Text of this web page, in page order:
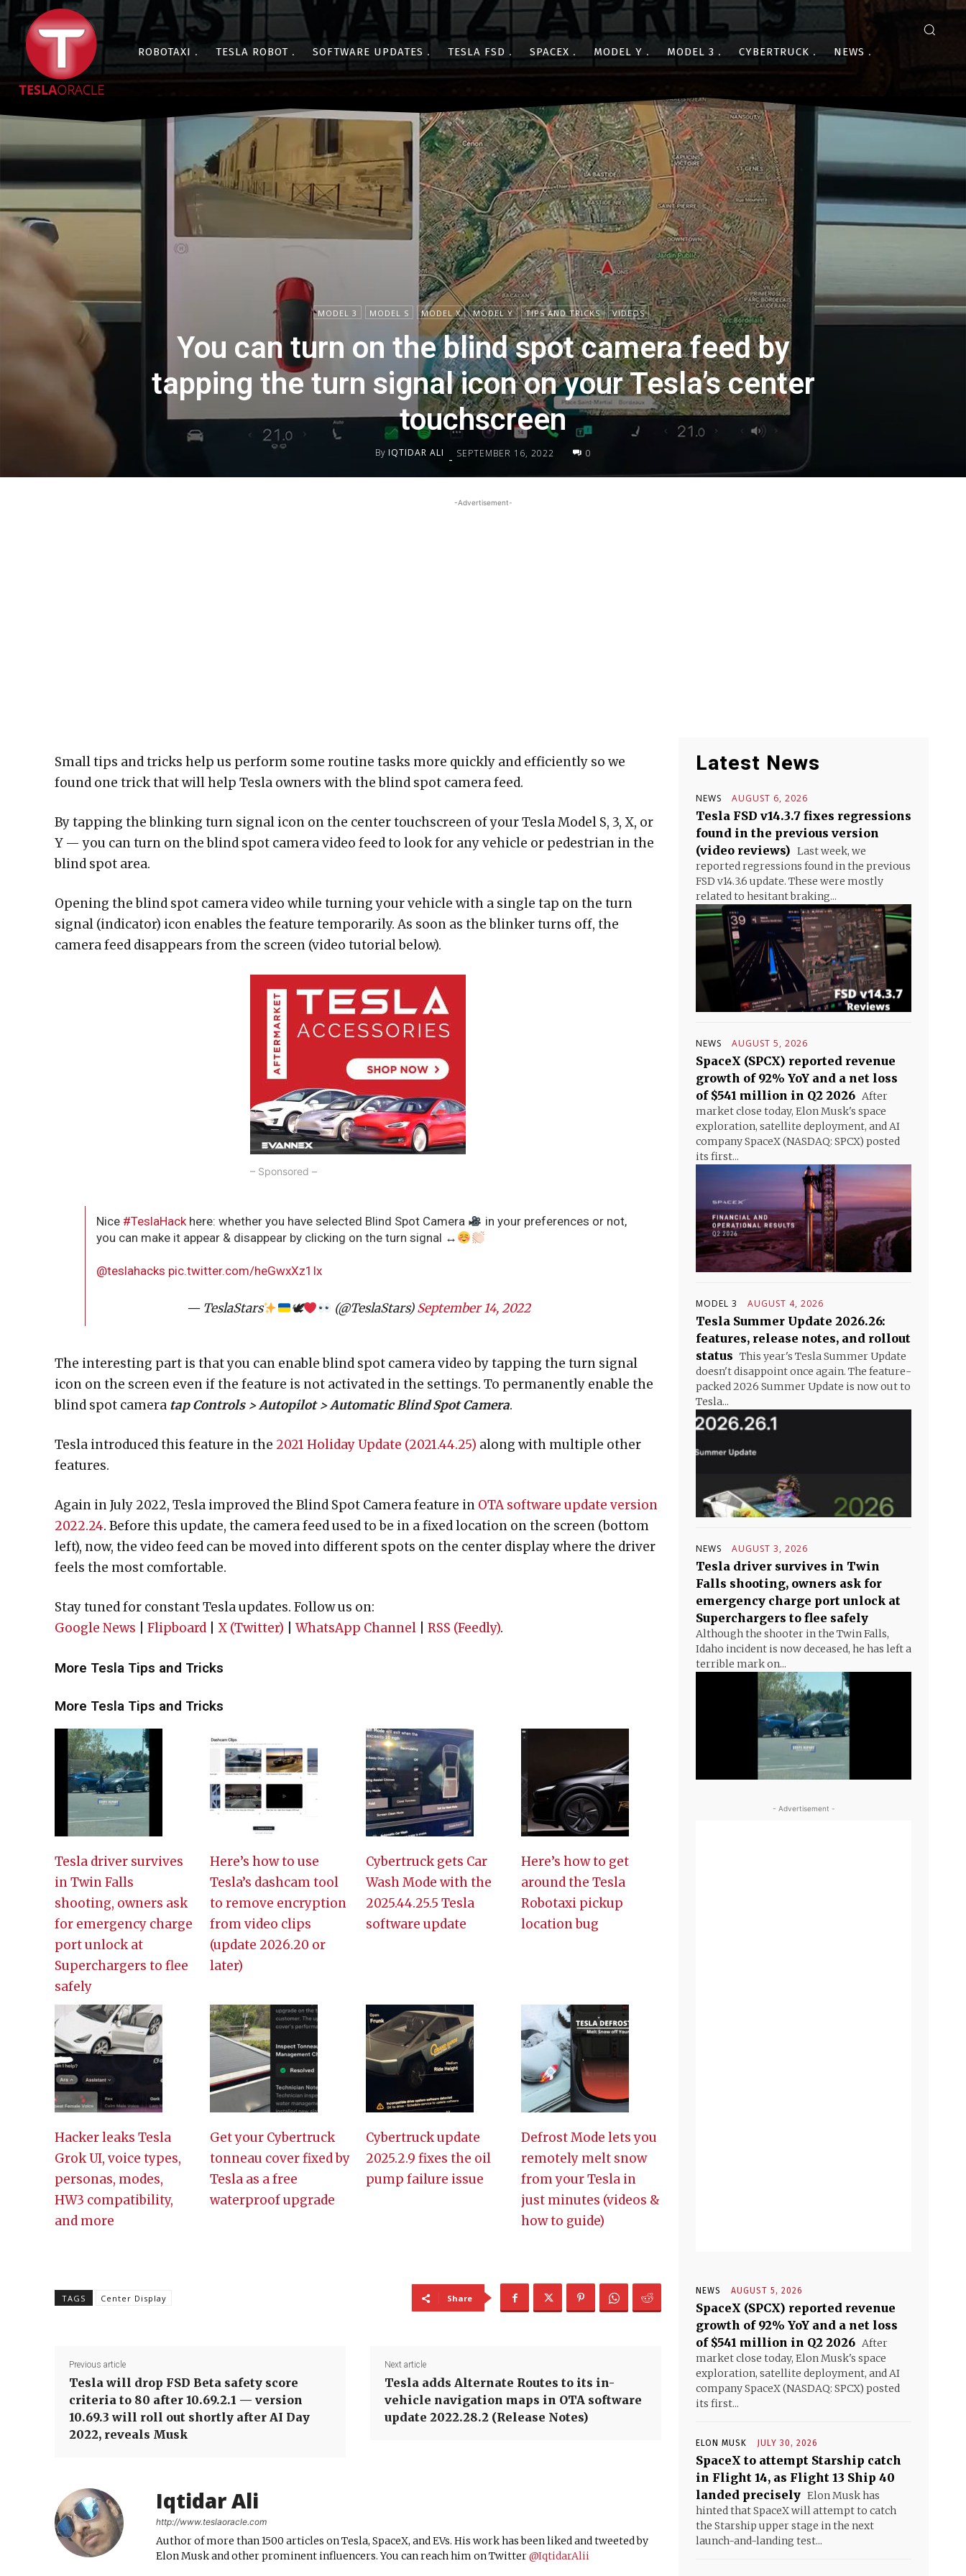
ROBOTAXI TESLA ROBOT SOFTWARE UPDATES TESLA FSD SPACEX MODEL Y MODEL 3 CYBERTRUCK NEWS
MODEL 3 MODEL S MODEL X MODEL Y TIPS AND TRICKS VIDEOS
You can turn on the blind spot camera feed by
tapping the turn signal icon on your Tesla’s center
touchscreen
By IQTIDAR ALI - SEPTEMBER 16, 2022 0
-Advertisement-
Small tips and tricks help us perform some routine tasks more quickly and efficiently so we
found one trick that will help Tesla owners with the blind spot camera feed.
By tapping the blinking turn signal icon on the center touchscreen of your Tesla Model S, 3, X, or
Y — you can turn on the blind spot camera video feed to look for any vehicle or pedestrian in the
blind spot area.
Opening the blind spot camera video while turning your vehicle with a single tap on the turn
signal (indicator) icon enables the feature temporarily. As soon as the blinker turns off, the
camera feed disappears from the screen (video tutorial below).
– Sponsored –
Nice #TeslaHackhere: whether you have selected Blind Spot Camera
in your preferences or not,
you can make it appear & disappear by clicking on the turn signal ↔️
@teslahacks pic.twitter.com/heGwxXz1Ix
— TeslaStars 🕊 (@TeslaStars)September 14, 2022
The interesting part is that you can enable blind spot camera video by tapping the turn signal
icon on the screen even if the feature is not activated in the settings. To permanently enable the
blind spot camera tap Controls > Autopilot > Automatic Blind Spot Camera.
Tesla introduced this feature in the 2021 Holiday Update (2021.44.25) along with multiple other
features.
Again in July 2022, Tesla improved the Blind Spot Camera feature in OTA software update version
2022.24. Before this update, the camera feed used to be in a fixed location on the screen (bottom
left), now, the video feed can be moved into different spots on the center display where the driver
feels the most comfortable.
Stay tuned for constant Tesla updates. Follow us on:
Google News
Flipboard X (Twitter) WhatsApp Channel RSS (Feedly).
More Tesla Tips and Tricks
More Tesla Tips and Tricks
Tesla driver survives
in Twin Falls
shooting, owners ask
for emergency charge
port unlock at
Superchargers to flee
safely
Here’s how to use
Tesla’s dashcam tool
to remove encryption
from video clips
(update 2026.20 or
later)
Cybertruck gets Car
Wash Mode with the
2025.44.25.5 Tesla
software update
Here’s how to get
around the Tesla
Robotaxi pickup
location bug
Hacker leaks Tesla
Grok UI, voice types,
personas, modes,
HW3 compatibility,
and more
Get your Cybertruck
tonneau cover fixed by
Tesla as a free
waterproof upgrade
Cybertruck update
2025.2.9 fixes the oil
pump failure issue
Defrost Mode lets you
remotely melt snow
from your Tesla in
just minutes (videos &
how to guide)
TAGS Center Display Share
Previous article
Tesla will drop FSD Beta safety score
criteria to 80 after 10.69.2.1 — version
10.69.3 will roll out shortly after AI Day
2022, reveals Musk
Next article
Tesla adds Alternate Routes to its in-
vehicle navigation maps in OTA software
update 2022.28.2 (Release Notes)
Iqtidar Ali
http://www.teslaoracle.com
Author of more than 1500 articles on Tesla, SpaceX, and EVs. His work has been liked and tweeted by
Elon Musk and other prominent influencers. You can reach him on Twitter@IqtidarAlii
Latest News
NEWS AUGUST 6, 2026
Tesla FSD v14.3.7 fixes regressions
found in the previous version
(video reviews) Last week, we
reported regressions found in the previous
FSD v14.3.6 update. These were mostly
related to hesitant braking...
NEWS AUGUST 5, 2026
SpaceX (SPCX) reported revenue
growth of 92% YoY and a net loss
of $541 million in Q2 2026 After
market close today, Elon Musk's space
exploration, satellite deployment, and AI
company SpaceX (NASDAQ: SPCX) posted
its first...
MODEL 3 AUGUST 4, 2026
Tesla Summer Update 2026.26:
features, release notes, and rollout
status This year's Tesla Summer Update
doesn't disappoint once again. The feature-
packed 2026 Summer Update is now out to
Tesla...
NEWS AUGUST 3, 2026
Tesla driver survives in Twin
Falls shooting, owners ask for
emergency charge port unlock at
Superchargers to flee safely
Although the shooter in the Twin Falls,
Idaho incident is now deceased, he has left a
terrible mark on...
- Advertisement -
NEWS AUGUST 5, 2026
SpaceX (SPCX) reported revenue
growth of 92% YoY and a net loss
of $541 million in Q2 2026 After
market close today, Elon Musk's space
exploration, satellite deployment, and AI
company SpaceX (NASDAQ: SPCX) posted
its first...
ELON MUSK JULY 30, 2026
SpaceX to attempt Starship catch
in Flight 14, as Flight 13 Ship 40
landed precisely Elon Musk has
hinted that SpaceX will attempt to catch
the Starship upper stage in the next
launch-and-landing test...